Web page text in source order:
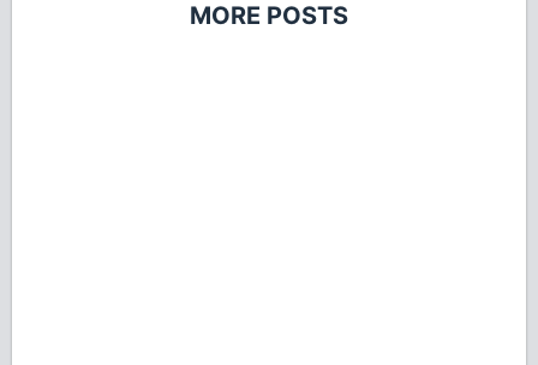
MORE POSTS